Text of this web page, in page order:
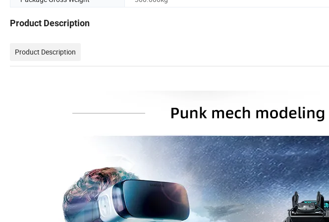
Product Description
Product Description